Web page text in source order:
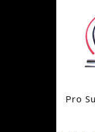
a
r
p
i
Pro